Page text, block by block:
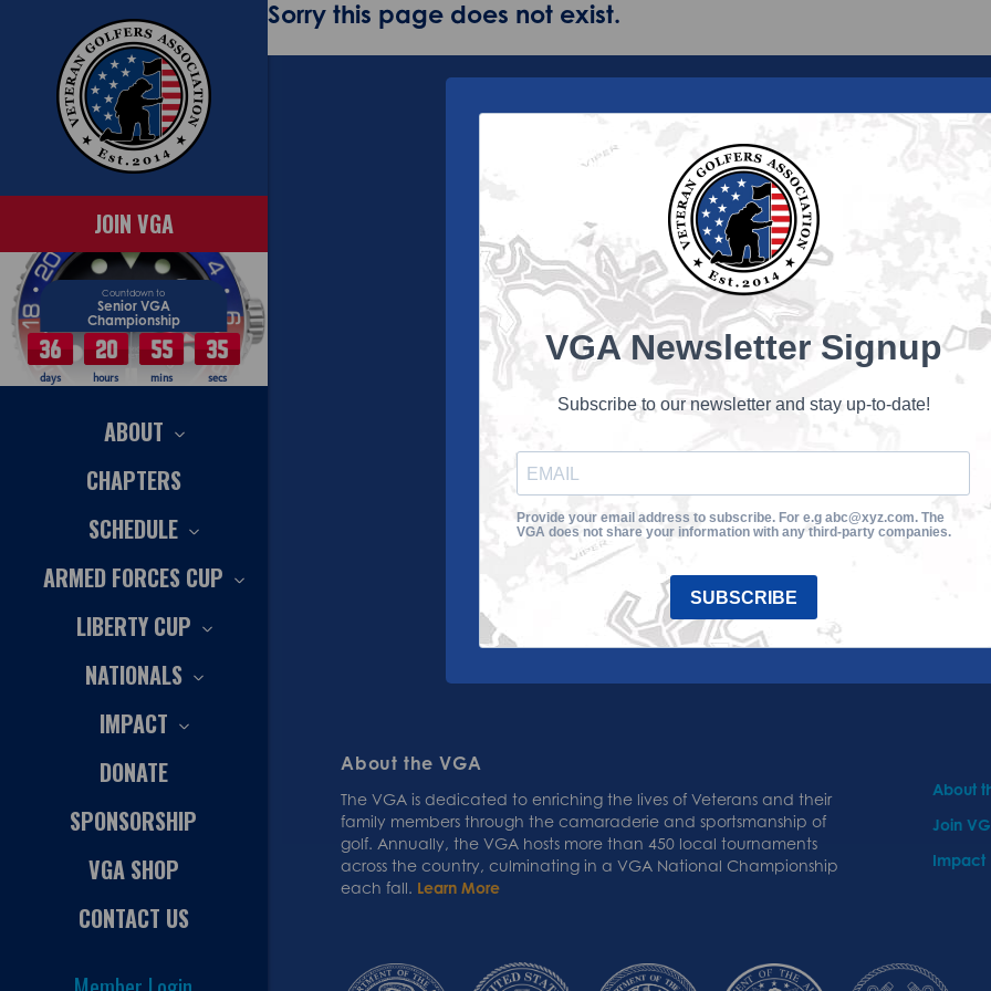
JOIN VGA
Countdown to
Senior VGA
Championship
36
days
20
hours
55
mins
35
secs
ABOUT
CHAPTERS
SCHEDULE
ARMED FORCES CUP
LIBERTY CUP
NATIONALS
IMPACT
DONATE
SPONSORSHIP
VGA SHOP
CONTACT US
Sorry this page does not exist.
About the VGA
The VGA is dedicated to enriching the lives of Veterans and their
family members through the camaraderie and sportsmanship of
golf. Annually, the VGA hosts more than 450 local tournaments
across the country, culminating in a VGA National Championship
each fall. Learn More
About
Join
Impact
VGA Newsletter Signup
Subscribe to our newsletter and stay up-to-date!
Provide your email address to subscribe. For e.g abc@xyz.com. The
VGA does not share your information with any third-party companies.
SUBSCRIBE